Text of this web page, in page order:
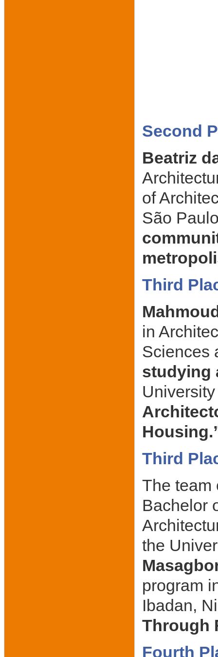
Second
Beatriz
of
São
Third
in
Sciences
studying
Third
The
Bachelor
the
program
Ibadan,
Through
Fourth